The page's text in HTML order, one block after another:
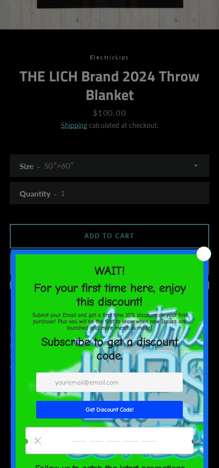
ElectricLips
THE LICH Brand 2024 Throw
Blanket
Price
$100.00
Shippingcalculated at checkout.
Do you feel that your home is missing an eye-catching, yet
practical design element? Solve this problem with a soft silk touch
throw blanket that's ideal for lounging on the couch during chilly
evenings.
• 100% polyester
• Soft silk touch fabric
• Printing on one side
• White reverse side
• Machine-washable
• Hypoallergenic
• Flame retardant
• Blank product sourced from China
Size
Quantity
ADD TO CART